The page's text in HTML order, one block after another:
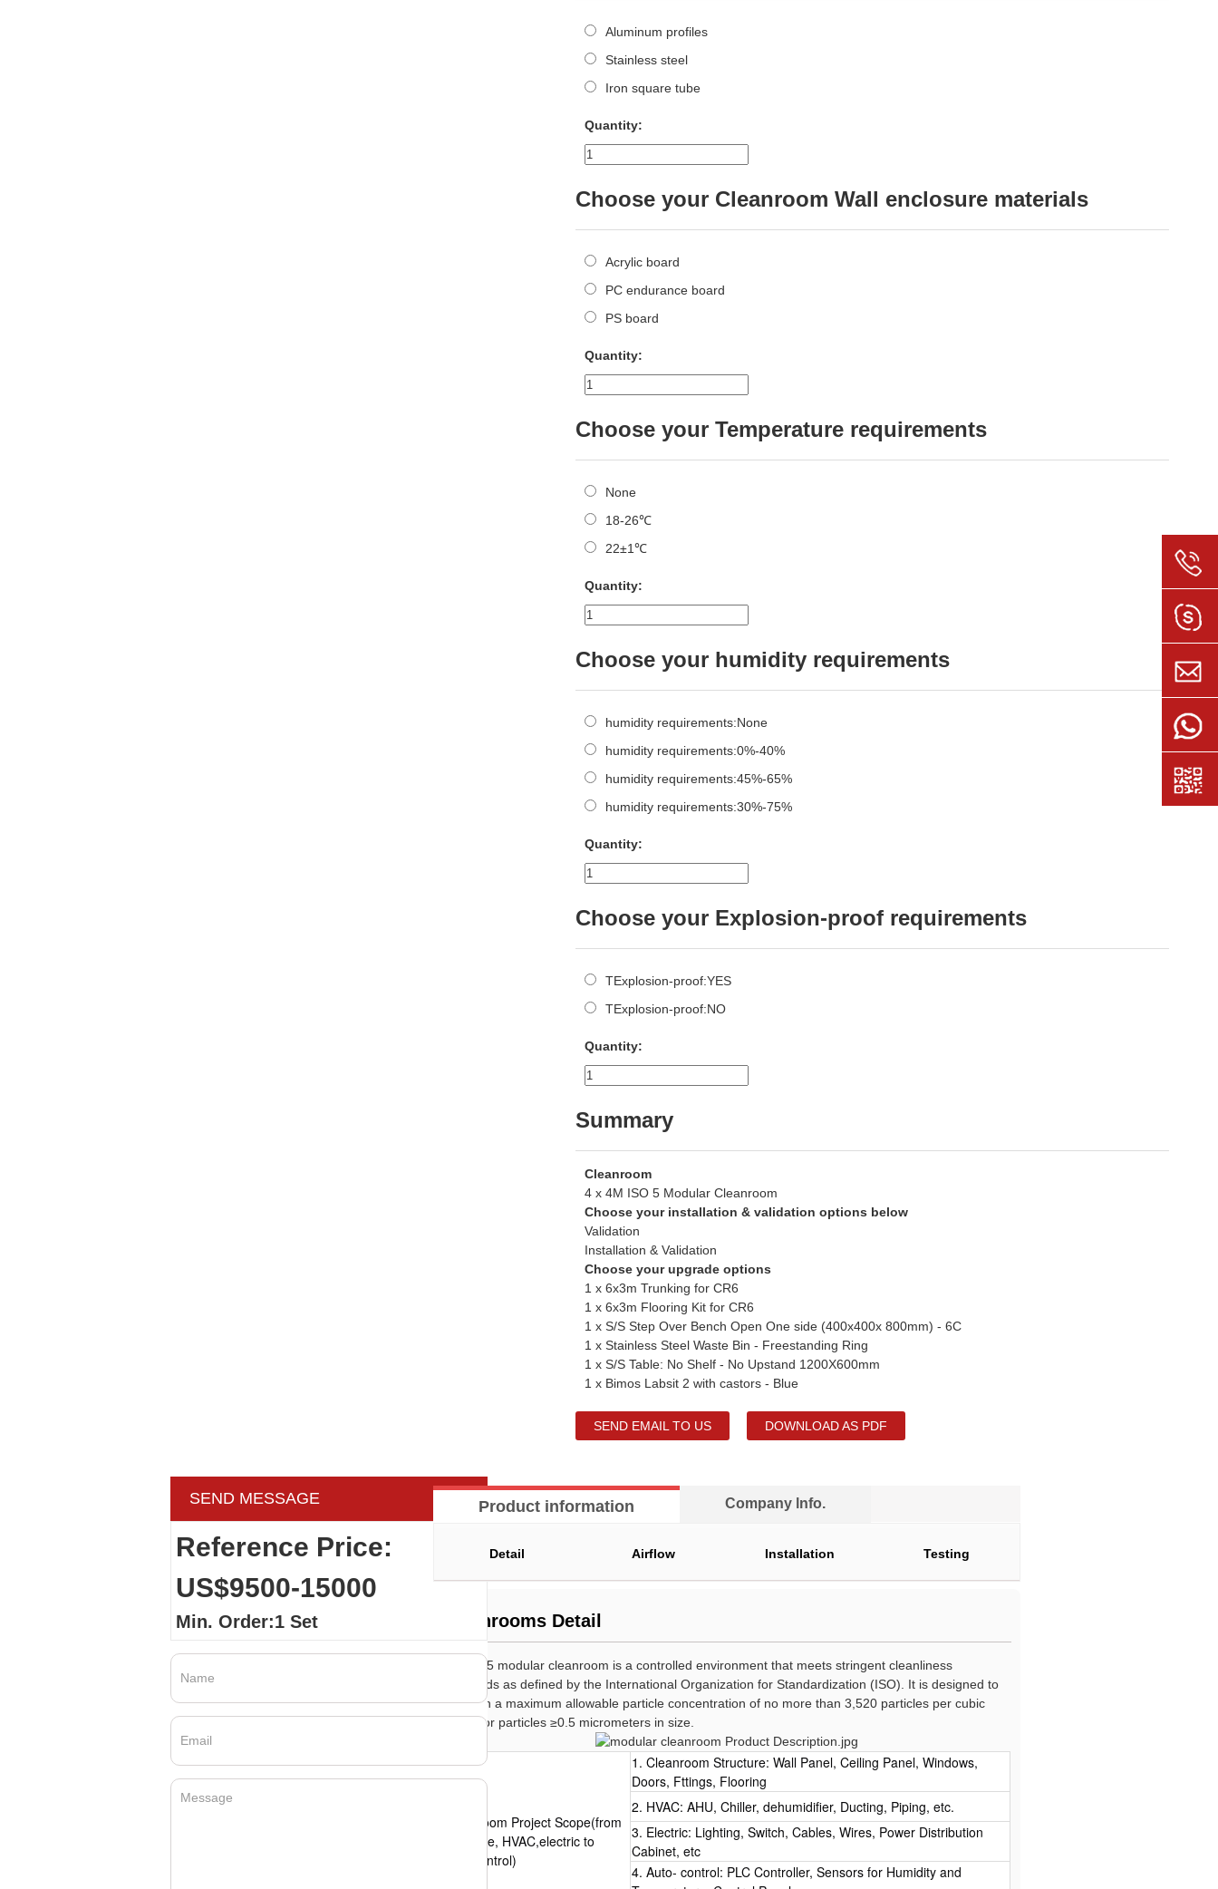
Aluminum profiles
Stainless steel
Iron square tube
Quantity:
Choose your Cleanroom Wall enclosure materials
Acrylic board
PC endurance board
PS board
Quantity:
Choose your Temperature requirements
None
18-26℃
22±1℃
Quantity:
Choose your humidity requirements
humidity requirements:None
humidity requirements:0%-40%
humidity requirements:45%-65%
humidity requirements:30%-75%
Quantity:
Choose your Explosion-proof requirements
TExplosion-proof:YES
TExplosion-proof:NO
Quantity:
Summary
Cleanroom
4 x 4M ISO 5 Modular Cleanroom
Choose your installation & validation options below
Validation
Installation & Validation
Choose your upgrade options
1 x 6x3m Trunking for CR6
1 x 6x3m Flooring Kit for CR6
1 x S/S Step Over Bench Open One side (400x400x 800mm) - 6C
1 x Stainless Steel Waste Bin - Freestanding Ring
1 x S/S Table: No Shelf - No Upstand 1200X600mm
1 x Bimos Labsit 2 with castors - Blue
SEND EMAIL TO US DOWNLOAD AS PDF
SEND MESSAGE
Reference Price:
US$9500-15000
Min. Order:1 Set
Product information Company lnfo.
Detail Airflow Installation Testing
Cleanrooms Detail
An ISO 5 modular cleanroom is a controlled environment that meets stringent cleanliness
standards as defined by the International Organization for Standardization (ISO). It is designed to
maintain a maximum allowable particle concentration of no more than 3,520 particles per cubic
meter for particles ≥0.5 micrometers in size.
Cleanroom Project Scope(from
structure, HVAC,electric to
autoc ontrol)
1. Cleanroom Structure: Wall Panel, Ceiling Panel, Windows,
Doors, Fttings, Flooring
2. HVAC: AHU, Chiller, dehumidifier, Ducting, Piping, etc.
3. Electric: Lighting, Switch, Cables, Wires, Power Distribution
Cabinet, etc
4. Auto- control: PLC Controller, Sensors for Humidity and